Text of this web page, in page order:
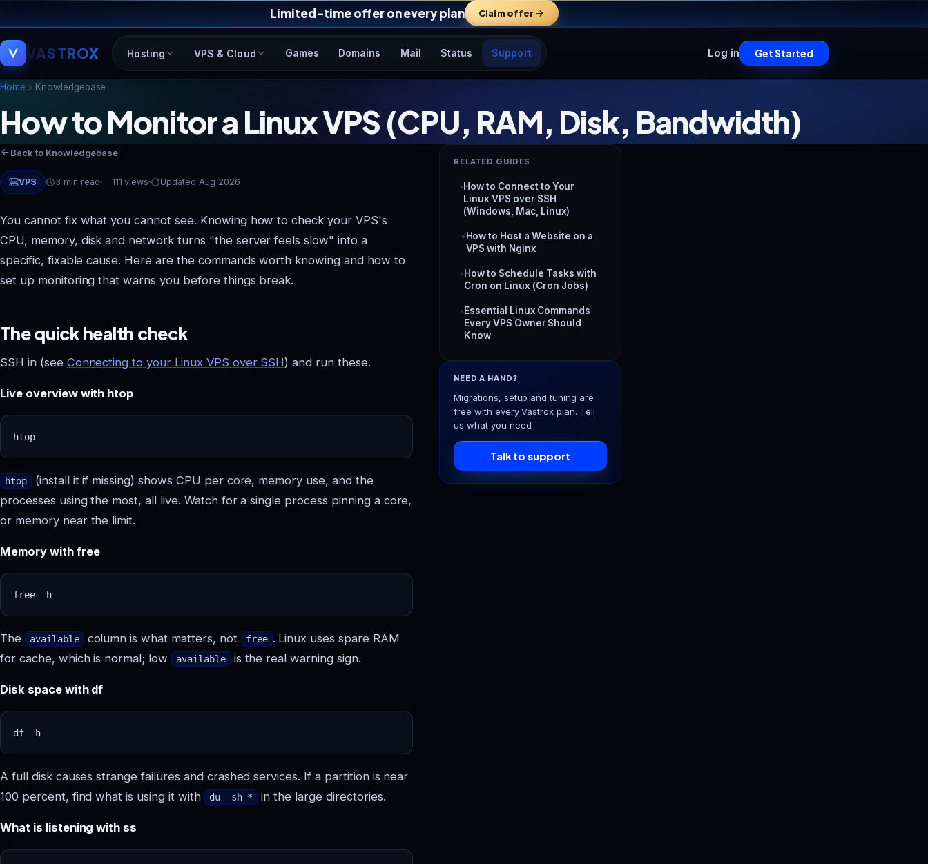
Limited-time offer on every plan Claim offer
VASTROX Hosting VPS & Cloud Games Domains Mail Status Support Log in Get Started
Home Knowledgebase
How to Monitor a Linux VPS (CPU, RAM, Disk, Bandwidth)
Back to Knowledgebase
VPS 3 min read 111 views Updated Aug 2026
You cannot fix what you cannot see. Knowing how to check your VPS's
CPU, memory, disk and network turns "the server feels slow" into a
specific, fixable cause. Here are the commands worth knowing and how to
set up monitoring that warns you before things break.
The quick health check
SSH in (see Connecting to your Linux VPS over SSH) and run these.
Live overview with htop
htop
htop (install it if missing) shows CPU per core, memory use, and the
processes using the most, all live. Watch for a single process pinning a core,
or memory near the limit.
Memory with free
free -h
The available column is what matters, not free . Linux uses spare RAM
for cache, which is normal; low
available is the real warning sign.
Disk space with df
df -h
A full disk causes strange failures and crashed services. If a partition is near
100 percent, find what is using it with
du -sh * in the large directories.
What is listening with ss
RELATED GUIDES
How to Connect to Your
Linux VPS over SSH
(Windows, Mac, Linux)
How to Host a Website on a
VPS with Nginx
How to Schedule Tasks with
Cron on Linux (Cron Jobs)
Essential Linux Commands
Every VPS Owner Should
Know
NEED A HAND?
Migrations, setup and tuning are
free with every Vastrox plan. Tell
us what you need.
Talk to support